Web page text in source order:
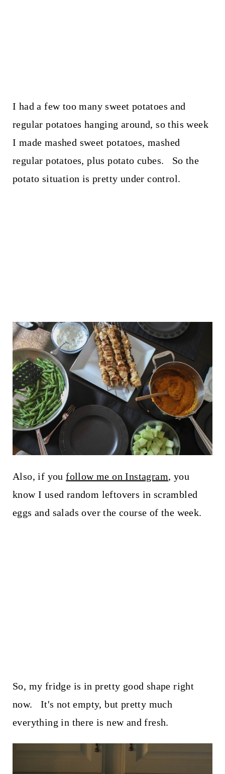
I had a few too many sweet potatoes and
regular potatoes hanging around, so this week
I made mashed sweet potatoes, mashed
regular potatoes, plus potato cubes. So the
potato situation is pretty under control.
Also, if youfollow me on Instagram, you
know I used random leftovers in scrambled
eggs and salads over the course of the week.
So, my fridge is in pretty good shape right
now. It's not empty, but pretty much
everything in there is new and fresh.